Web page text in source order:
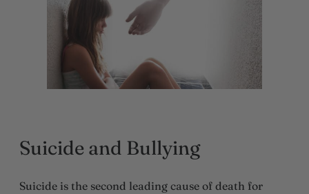
Suicide and Bullying
Suicide is the second leading cause of death for